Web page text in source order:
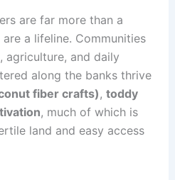
are far more than a
a lifeline. Communities
agriculture, and daily
along the banks thrive
fiber crafts), toddy
, much of which is
land and easy access